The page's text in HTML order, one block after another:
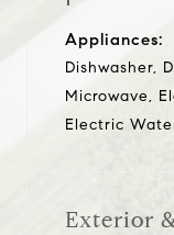
Appliances:
Dishwasher,
Microwave,
Electric
Exterior